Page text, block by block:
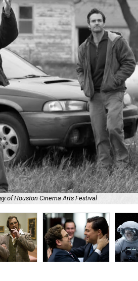
of Houston Cinema Arts Festival